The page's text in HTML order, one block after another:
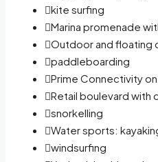
kite surfing
Marina promenade
Outdoor and floating
paddleboarding
Prime Connectivity on
Retail boulevard with
snorkelling
Water sports:
windsurfing